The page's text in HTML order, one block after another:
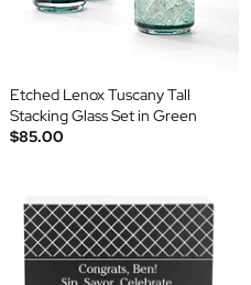
Etched Lenox Tuscany Tall
Stacking Glass Set in Green
$85.00